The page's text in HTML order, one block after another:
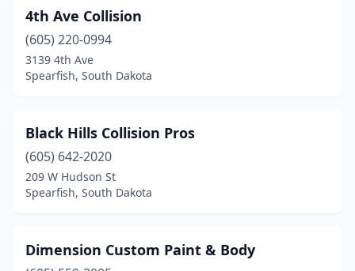
4th Ave Collision
(605) 220-0994
3139 4th Ave
Spearfish, South Dakota
Black Hills Collision Pros
(605) 642-2020
209 W Hudson St
Spearfish, South Dakota
Dimension Custom Paint & Body